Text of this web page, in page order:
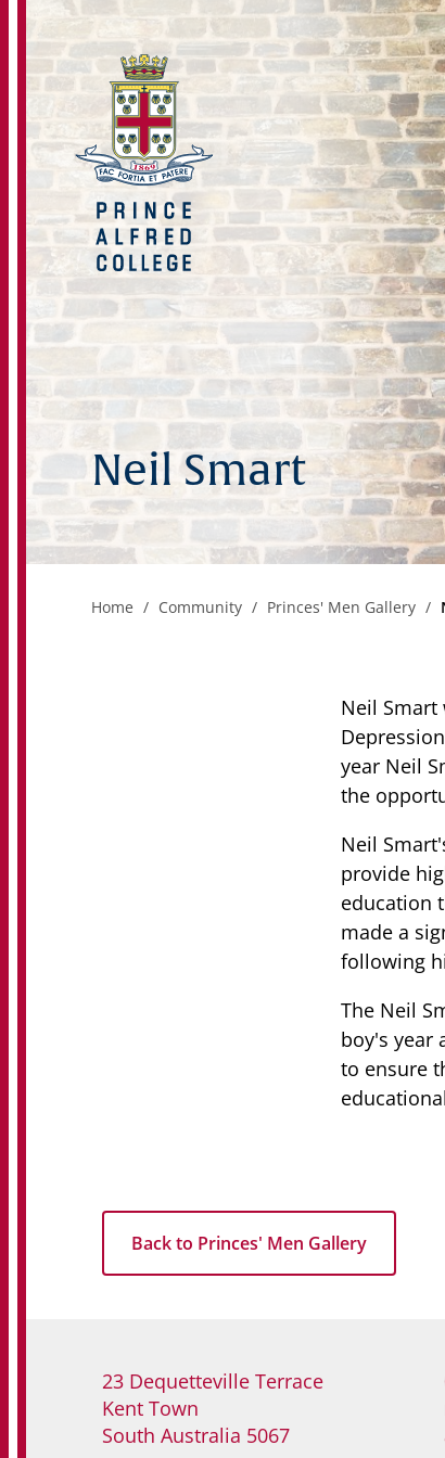
Neil Smart
Home Community Princes' Men Gallery
Neil
year Neil
the
Neil
provide
education
made a
following
The Neil
boy's year
to ensure
Back to Princes' Men Gallery
23 Dequetteville Terrace
Kent Town
South Australia 5067